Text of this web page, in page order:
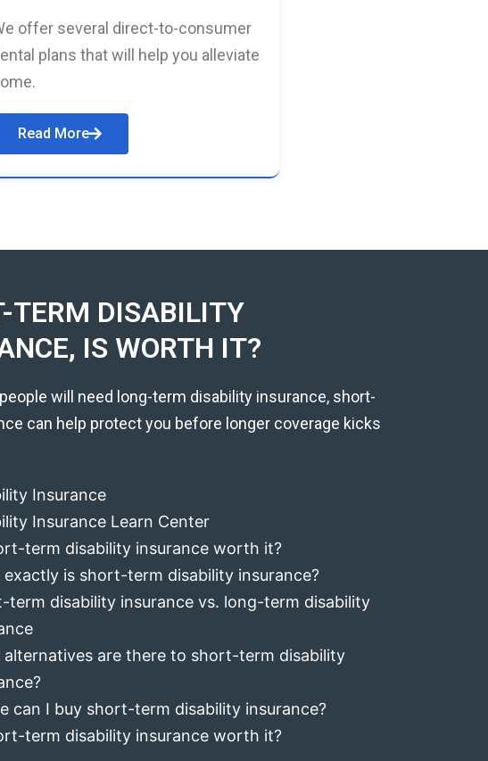
offer several direct-to-consumer
plans that will help you alleviate
Read More
TERM DISABILITY
IS WORTH IT?
will need long-term disability insurance, short-
can help protect you before longer coverage kicks
Insurance
Insurance Learn Center
term disability insurance worth it?
exactly is short-term disability insurance?
term disability insurance vs. long-term disability
alternatives are there to short-term disability
can I buy short-term disability insurance?
term disability insurance worth it?